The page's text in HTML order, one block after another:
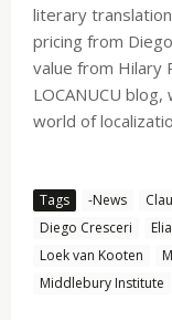
literary
pricing from
value from Hilary
LOCANUCU
world of
Tags -News
Diego Cresceri
Elia
Loek van Kooten
Middlebury Institute